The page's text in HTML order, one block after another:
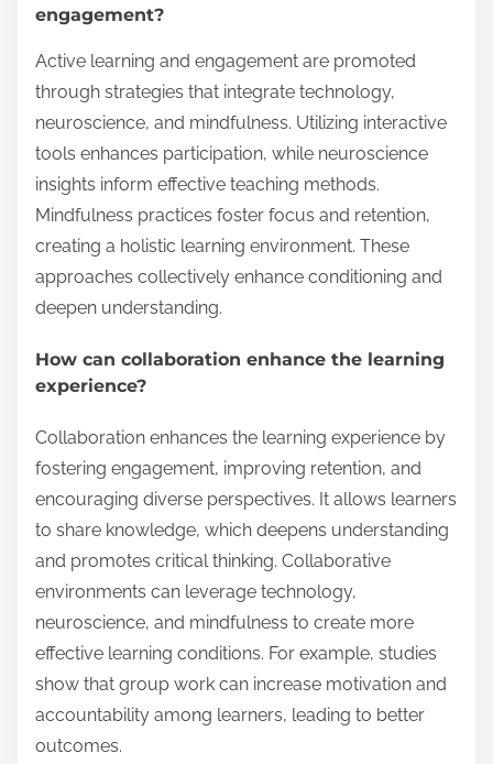
engagement?
Active learning and engagement are promoted
through strategies that integrate technology,
neuroscience, and mindfulness. Utilizing interactive
tools enhances participation, while neuroscience
insights inform effective teaching methods.
Mindfulness practices foster focus and retention,
creating a holistic learning environment. These
approaches collectively enhance conditioning and
deepen understanding.
How can collaboration enhance the learning
experience?
Collaboration enhances the learning experience by
fostering engagement, improving retention, and
encouraging diverse perspectives. It allows learners
to share knowledge, which deepens understanding
and promotes critical thinking. Collaborative
environments can leverage technology,
neuroscience, and mindfulness to create more
effective learning conditions. For example, studies
show that group work can increase motivation and
accountability among learners, leading to better
outcomes.